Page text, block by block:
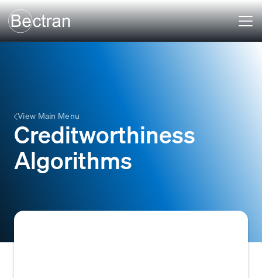
View Main Menu
Creditworthiness
Algorithms